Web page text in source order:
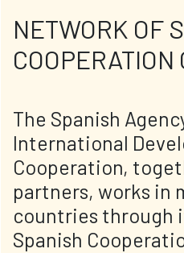
NETWORK OF
COOPERATION
The Spanish
International
Cooperation,
partners, works in
countries through
Spanish